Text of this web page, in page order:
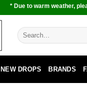
* Due to warm weather,
Search
for:
NEW DROPS BRANDS